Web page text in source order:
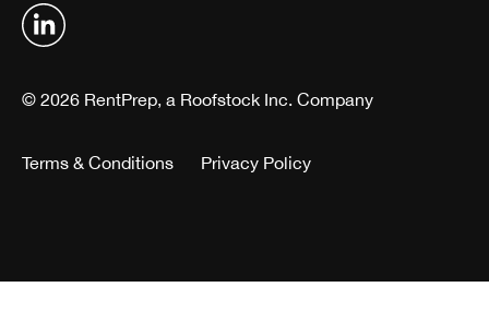
© 2026 RentPrep, a Roofstock Inc. Company
Terms & Conditions Privacy Policy